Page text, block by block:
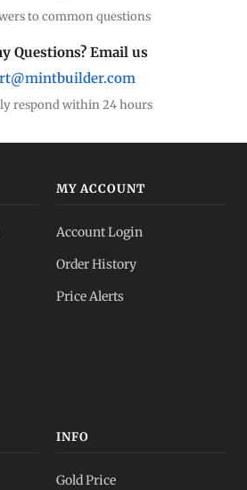
to common questions
Questions? Email us
respond within 24 hours
MY ACCOUNT
Account Login
Order History
Price Alerts
INFO
Gold Price